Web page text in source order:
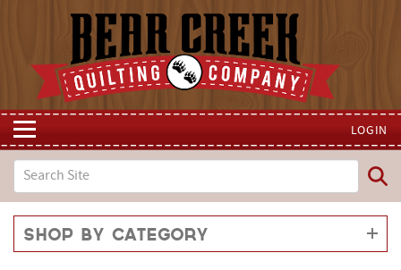
LOGIN
Shop by Category